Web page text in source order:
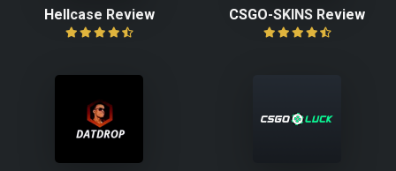
Hellcase Review CSGO-SKINS Review